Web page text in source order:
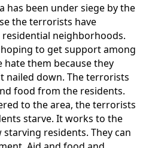
has been under siege by the
the terrorists have
neighborhoods.
to get support among
them because they
nailed down. The terrorists
food from the residents.
to the area, the terrorists
starve. It works to the
residents. They can